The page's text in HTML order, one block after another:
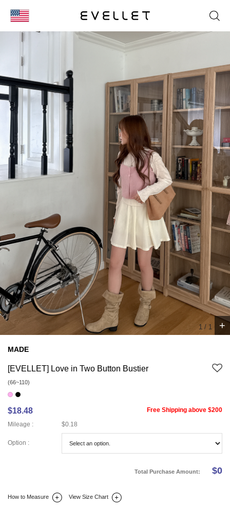
KOR
日本
1 / 1 +
MADE
[EVELLET] Love in Two Button Bustier
(66~110)
$18.48
Free Shipping above $200
Mileage :
$0.18
Option :
Total Purchase Amount: $0
How to Measure View Size Chart